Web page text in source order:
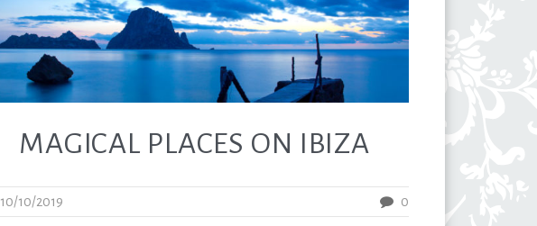
MAGICAL PLACES ON IBIZA
10/10/2019 0